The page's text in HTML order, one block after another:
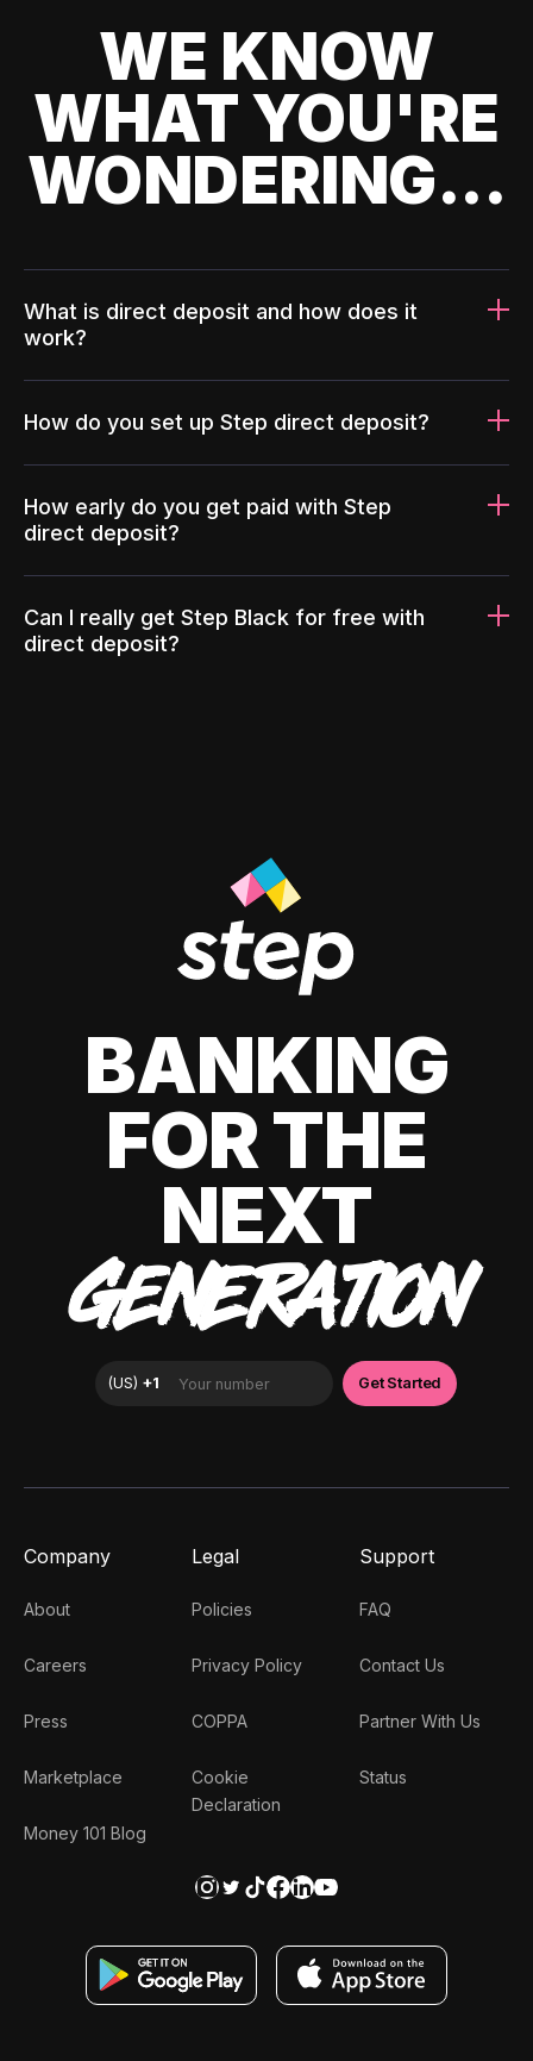
WE KNOW
WHAT YOU'RE
WONDERING...
What is direct deposit and how does it
work?
How do you set up Step direct deposit?
How early do you get paid with Step
direct deposit?
Can I really get Step Black for free with
direct deposit?
BANKING
FOR THE
NEXT
GENERATION
Company
About
Careers
Press
Marketplace
Money 101 Blog
Legal
Policies
Privacy Policy
COPPA
Cookie
Declaration
Support
FAQ
Contact Us
Partner With Us
Status